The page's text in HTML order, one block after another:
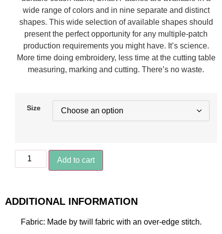
wide range of colors and in nine separate and distinct
shapes. This wide selection of available shapes should
present the perfect opportunity for any multiple-patch
production requirements you might have. It’s science.
More time doing embroidery, less time at the cutting table
measuring, marking and cutting. There’s no waste.
Size
Add to cart
ADDITIONAL INFORMATION
Fabric: Made by twill fabric with an over-edge stitch.